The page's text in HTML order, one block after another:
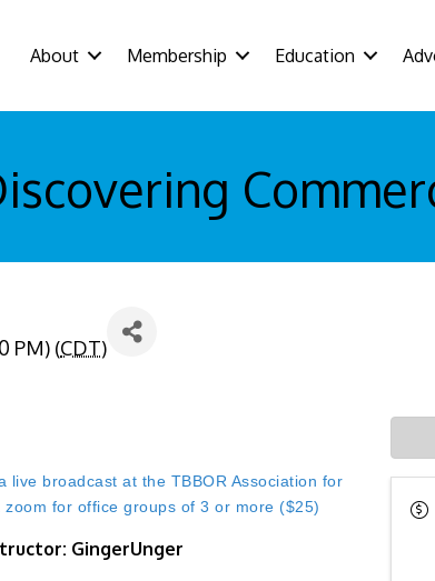
About Membership Education
PM) (CDT)
broadcast at the TBBOR Association for
for office groups of 3 or more ($25)
GingerUnger